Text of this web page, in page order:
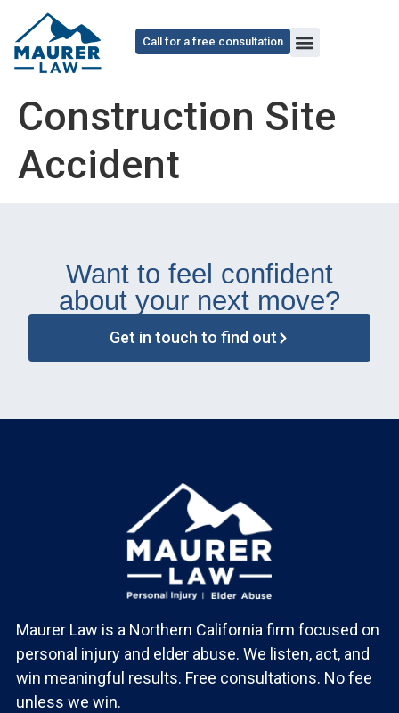
content
Call for a free consultation
Construction Site
Accident
Want to feel confident
about your next move?
Get in touch to find out
Maurer Law is a Northern California firm focused on
personal injury and elder abuse. We listen, act, and
win meaningful results. Free consultations. No fee
unless we win.